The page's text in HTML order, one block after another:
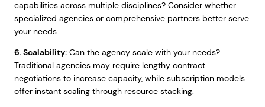
capabilities across multiple disciplines? Consider whether
specialized agencies or comprehensive partners better serve
your needs.
6. Scalability:Can the agency scale with your needs?
Traditional agencies may require lengthy contract
negotiations to increase capacity, while subscription models
offer instant scaling through resource stacking.